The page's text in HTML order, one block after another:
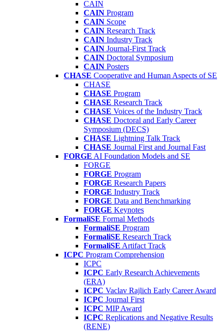
CAIN
CAIN Program
CAIN Scope
CAIN Research Track
CAIN Industry Track
CAIN Journal-First Track
CAIN Doctoral Symposium
CAIN Posters
CHASE Cooperative and Human Aspects of SE
CHASE
CHASE Program
CHASE Research Track
CHASE Voices of the Industry Track
CHASE Doctoral and Early Career
Symposium (DECS)
CHASE Lightning Talk Track
CHASE Journal First and Journal Fast
FORGE AI Foundation Models and SE
FORGE
FORGE Program
FORGE Research Papers
FORGE Industry Track
FORGE Data and Benchmarking
FORGE Keynotes
FormaliSE Formal Methods
FormaliSE Program
FormaliSE Research Track
FormaliSE Artifact Track
ICPC Program Comprehension
ICPC
ICPC Early Research Achievements
(ERA)
ICPC Vaclav Rajlich Early Career Award
ICPC Journal First
ICPC MIP Award
ICPC Replications and Negative Results
(RENE)